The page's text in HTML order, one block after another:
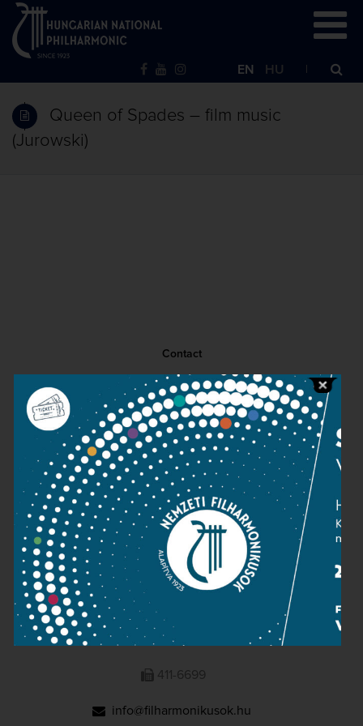
EN HU
Queen of Spades – film music
(Jurowski)
Contact
Public information
Press room
Terms and privacy
Imprint
NATIONAL PHILHARMONIC
1095 Budapest, Komor Marcell u. 1. (Müpa)
411-6600
411-6699
info@filharmonikusok.hu